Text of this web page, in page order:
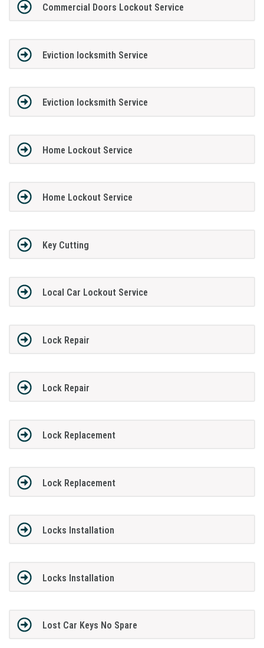
Commercial Doors Lockout Service
Eviction locksmith Service
Eviction locksmith Service
Home Lockout Service
Home Lockout Service
Key Cutting
Local Car Lockout Service
Lock Repair
Lock Repair
Lock Replacement
Lock Replacement
Locks Installation
Locks Installation
Lost Car Keys No Spare